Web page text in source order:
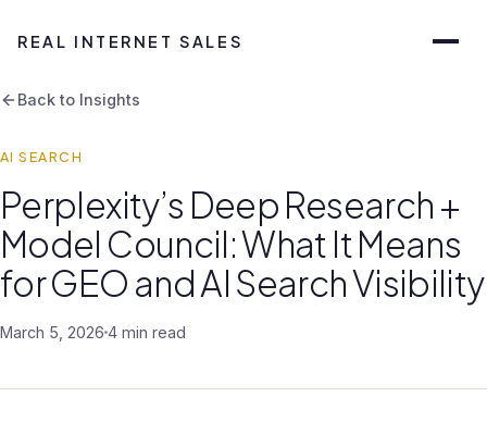
REAL INTERNET SALES
Back to Insights
AI SEARCH
Perplexity’s Deep Research +
Model Council: What It Means
for GEO and AI Search Visibility
March 5, 2026 4 min read